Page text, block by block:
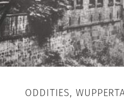
ODDITIES,